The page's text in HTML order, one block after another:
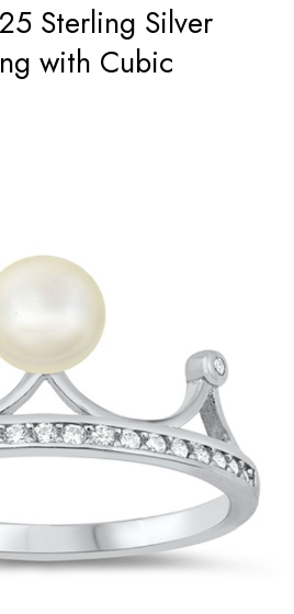
Sterling Silver
with Cubic